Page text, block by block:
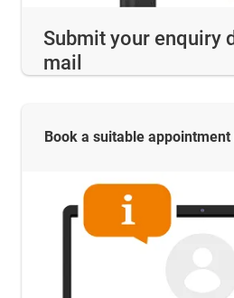
Submit your enquiry
mail
Book a suitable appointment